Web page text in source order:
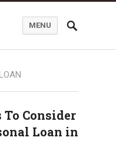
MENU
Consider
Loan in